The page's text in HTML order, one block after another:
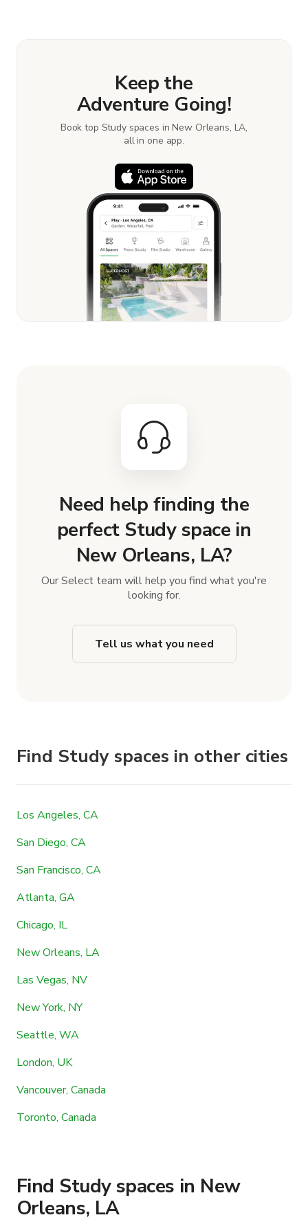
Keep the
Adventure Going!
Book top Study spaces in New Orleans, LA,
all in one app.
Need help finding the
perfect Study space in
New Orleans, LA?
Our Select team will help you find what you're
looking for.
Tell us what you need
Find Study spaces in other cities
Los Angeles, CA
San Diego, CA
San Francisco, CA
Atlanta, GA
Chicago, IL
New Orleans, LA
Las Vegas, NV
New York, NY
Seattle, WA
London, UK
Vancouver, Canada
Toronto, Canada
Find Study spaces in New
Orleans, LA